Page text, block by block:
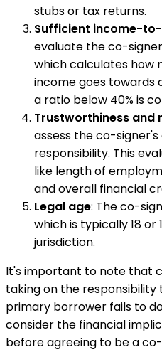
stubs or tax returns.
Sufficient income-
evaluate the co-
which calculates how
income goes towards
a ratio below 40% is
Trustworthiness and
assess the co-
responsibility. This
like length of
and overall financial
Legal age: The co-
which is typically 18 or
jurisdiction.
It's important to note that
taking on the
primary borrower fails to
consider the financial
before agreeing to be a